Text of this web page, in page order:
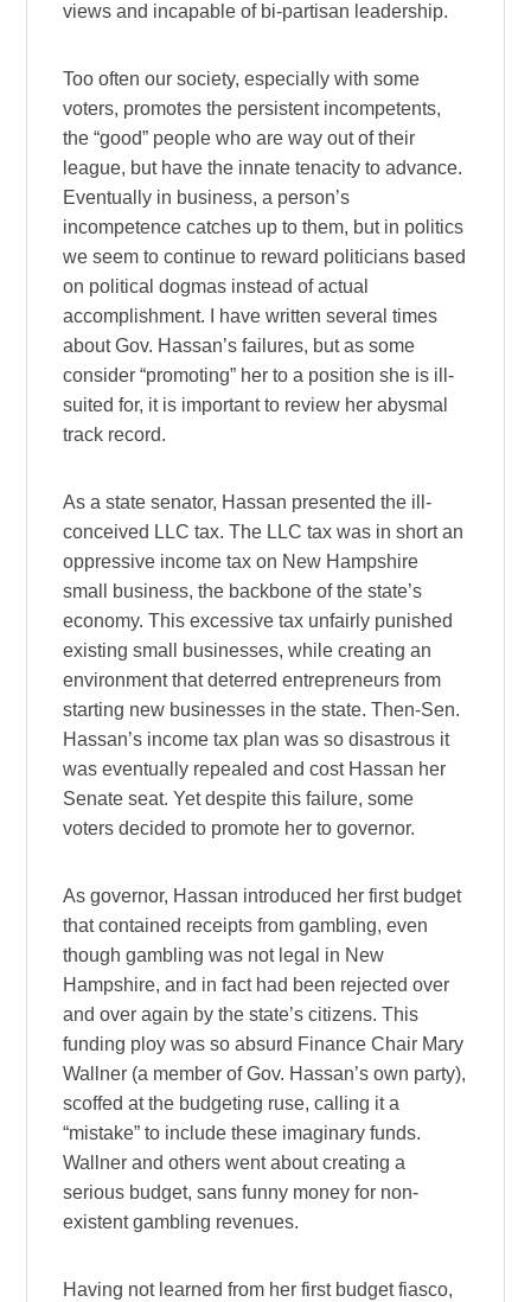
views and incapable of bi-partisan leadership.
Too often our society, especially with some
voters, promotes the persistent incompetents,
the “good” people who are way out of their
league, but have the innate tenacity to advance.
Eventually in business, a person’s
incompetence catches up to them, but in politics
we seem to continue to reward politicians based
on political dogmas instead of actual
accomplishment. I have written several times
about Gov. Hassan’s failures, but as some
consider “promoting” her to a position she is ill-
suited for, it is important to review her abysmal
track record.
As a state senator, Hassan presented the ill-
conceived LLC tax. The LLC tax was in short an
oppressive income tax on New Hampshire
small business, the backbone of the state’s
economy. This excessive tax unfairly punished
existing small businesses, while creating an
environment that deterred entrepreneurs from
starting new businesses in the state. Then-Sen.
Hassan’s income tax plan was so disastrous it
was eventually repealed and cost Hassan her
Senate seat. Yet despite this failure, some
voters decided to promote her to governor.
As governor, Hassan introduced her first budget
that contained receipts from gambling, even
though gambling was not legal in New
Hampshire, and in fact had been rejected over
and over again by the state’s citizens. This
funding ploy was so absurd Finance Chair Mary
Wallner (a member of Gov. Hassan’s own party),
scoffed at the budgeting ruse, calling it a
“mistake” to include these imaginary funds.
Wallner and others went about creating a
serious budget, sans funny money for non-
existent gambling revenues.
Having not learned from her first budget fiasco,